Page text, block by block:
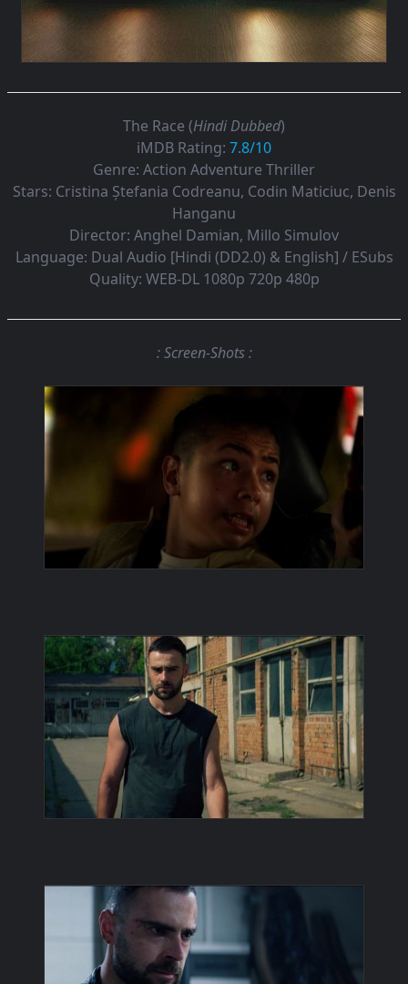
The Race (Hindi Dubbed)
iMDB Rating: 7.8/10
Genre: Action Adventure Thriller
Stars: Cristina Ștefania Codreanu, Codin Maticiuc, Denis
Hanganu
Director: Anghel Damian, Millo Simulov
Language: Dual Audio [Hindi (DD2.0) & English] / ESubs
Quality: WEB-DL 1080p 720p 480p
: Screen-Shots :